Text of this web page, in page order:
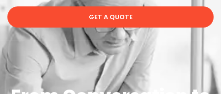
GET A QUOTE